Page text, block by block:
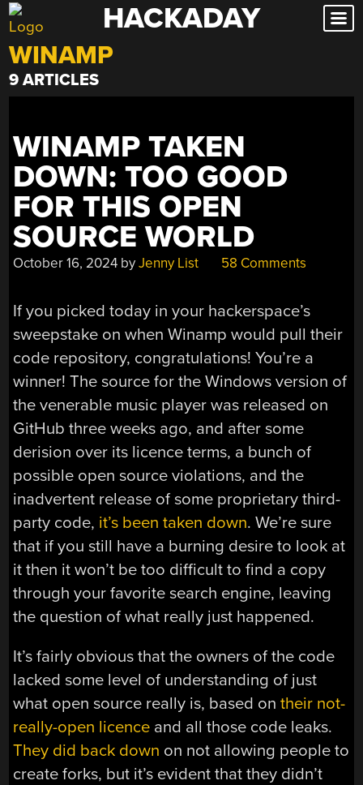
Skip
to
content
HACKADAY
WINAMP
9 ARTICLES
WINAMP TAKEN
DOWN: TOO GOOD
FOR THIS OPEN
SOURCE WORLD
October 16, 2024 byJenny List 58 Comments
If you picked today in your hackerspace’s
sweepstake on when Winamp would pull their
code repository, congratulations! You’re a
winner! The source for the Windows version of
the venerable music player was released on
GitHub three weeks ago, and after some
derision over its licence terms, a bunch of
possible open source violations, and the
inadvertent release of some proprietary third-
party code, it’s been taken down. We’re sure
that if you still have a burning desire to look at
it then it won’t be too difficult to find a copy
through your favorite search engine, leaving
the question of what really just happened.
It’s fairly obvious that the owners of the code
lacked some level of understanding of just
what open source really is, based ontheir not-
really-open licence and all those code leaks.
They did back down on not allowing people to
create forks, but it’s evident that they didn’t